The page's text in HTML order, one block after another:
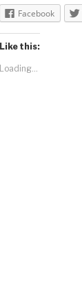
Facebook
Like this:
Loading...